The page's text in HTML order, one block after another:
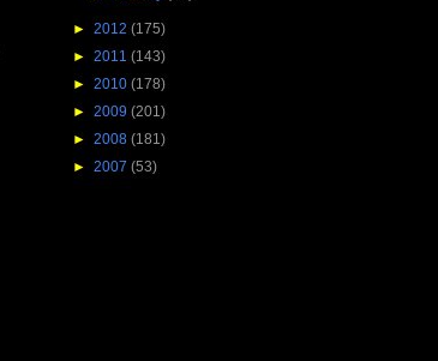
► 2012 (175)
► 2011 (143)
► 2010 (178)
► 2009 (201)
► 2008 (181)
► 2007 (53)